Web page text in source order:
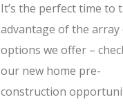
It’s the perfect time to
advantage of the array
options we offer –
our new home pre-
construction